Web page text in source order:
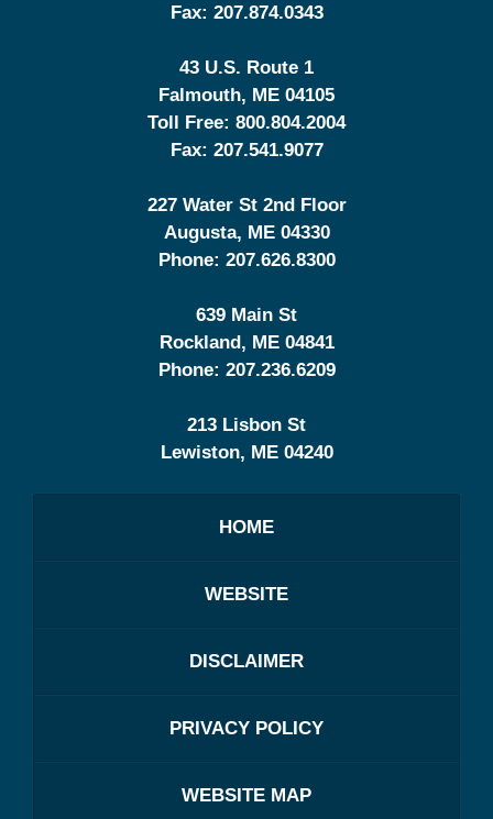
Fax: 207.874.0343
43 U.S. Route 1
Falmouth, ME 04105
Toll Free: 800.804.2004
Fax: 207.541.9077
227 Water St 2nd Floor
Augusta, ME 04330
Phone: 207.626.8300
639 Main St
Rockland, ME 04841
Phone: 207.236.6209
213 Lisbon St
Lewiston, ME 04240
HOME
WEBSITE
DISCLAIMER
PRIVACY POLICY
WEBSITE MAP